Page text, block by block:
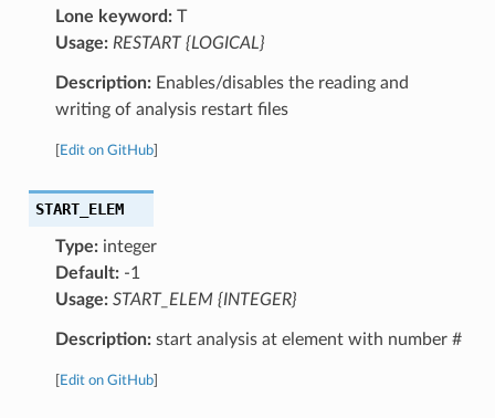
Lone keyword:T
Usage: RESTART {LOGICAL}
Description:Enables/disables the reading and
writing of analysis restart files
Edit on GitHub]
START_ELEM
Type:integer
Default:-1
Usage: START_ELEM {INTEGER}
Description:start analysis at element with number #
Edit on GitHub]